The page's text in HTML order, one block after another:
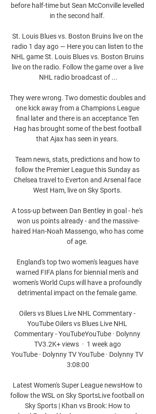
before half-time but Sean McConville levelled
in the second half.
St. Louis Blues vs. Boston Bruins live on the
radio 1 day ago — Here you can listen to the
NHL game St. Louis Blues vs. Boston Bruins
live on the radio. Follow the game over a live
NHL radio broadcast of ...
They were wrong. Two domestic doubles and
one kick away from a Champions League
final later and there is an acceptance Ten
Hag has brought some of the best football
that Ajax has seen in years.
Team news, stats, predictions and how to
follow the Premier League this Sunday as
Chelsea travel to Everton and Arsenal face
West Ham, live on Sky Sports.
A toss-up between Dan Bentley in goal - he's
won us points already - and the massive-
haired Han-Noah Massengo, who has come
of age.
England's top two women's leagues have
warned FIFA plans for biennial men's and
women's World Cups will have a profoundly
detrimental impact on the female game.
Oilers vs Blues Live NHL Commentary -
YouTube Oilers vs Blues Live NHL
Commentary - YouTubeYouTube · Dolynny
TV3.2K+ views  ·  1 week ago
YouTube · Dolynny TV YouTube · Dolynny TV
3:08:00
Latest Women's Super League newsHow to
follow the WSL on Sky SportsLive football on
Sky Sports | Khan vs Brook: How to